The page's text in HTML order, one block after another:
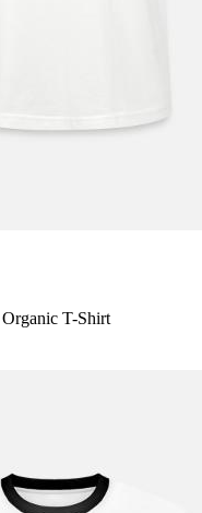
T-Shirt